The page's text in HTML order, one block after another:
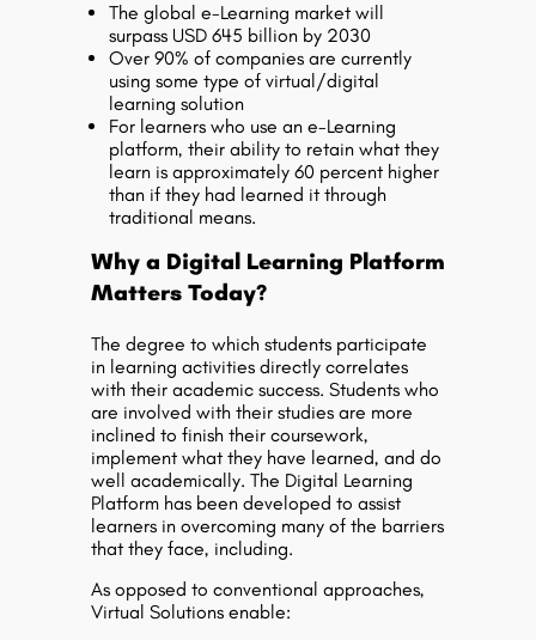
The global e-Learning market will
surpass USD 645 billion by 2030
Over 90% of companies are currently
using some type of virtual/digital
learning solution
For learners who use an e-Learning
platform, their ability to retain what they
learn is approximately 60 percent higher
than if they had learned it through
traditional means.
Why a Digital Learning Platform
Matters Today?
The degree to which students participate
in learning activities directly correlates
with their academic success. Students who
are involved with their studies are more
inclined to finish their coursework,
implement what they have learned, and do
well academically. The Digital Learning
Platform has been developed to assist
learners in overcoming many of the barriers
that they face, including.
As opposed to conventional approaches,
Virtual Solutions enable: